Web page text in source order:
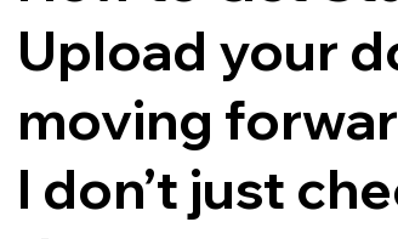
Upload your
moving
I don’t just